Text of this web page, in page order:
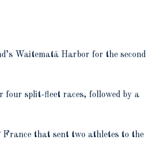
Waitematā Harbor for the second
four split-fleet races, followed by a
France that sent two athletes to the